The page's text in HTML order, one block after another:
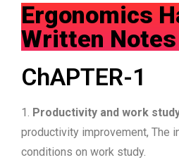
Ergonomics
Written Notes
ChAPTER-1
1. Productivity and work
productivity improvement, The
conditions on work study.